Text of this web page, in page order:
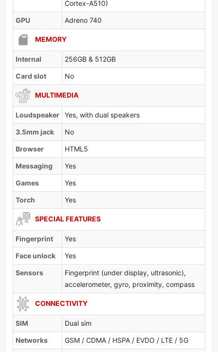
Cortex-A510)
GPU Adreno 740
MEMORY
Internal 256GB & 512GB
Card slot No
MULTIMEDIA
Loudspeaker Yes, with dual speakers
3.5mm jack No
Browser HTML5
Messaging Yes
Games Yes
Torch Yes
SPECIAL FEATURES
Fingerprint Yes
Face unlock Yes
Sensors
Fingerprint (under display, ultrasonic),
accelerometer, gyro, proximity, compass
CONNECTIVITY
SIM Dual sim
Networks GSM / CDMA / HSPA / EVDO / LTE / 5G